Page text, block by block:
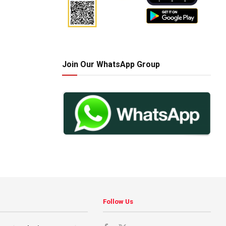
Join Our WhatsApp Group
Follow Us